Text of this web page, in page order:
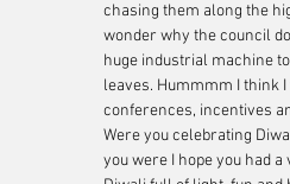
chasing them along the
wonder why the council
huge industrial machine
leaves. Hummmm I think
conferences, incentives
Were you celebrating
you were I hope you had a